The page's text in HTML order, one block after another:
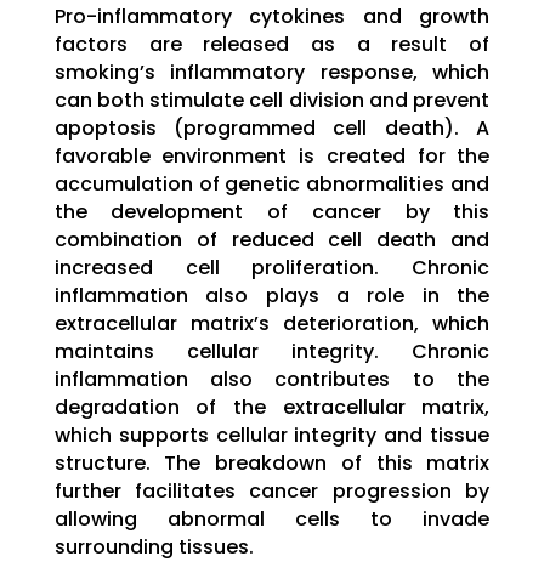
Pro-inflammatory cytokines and growth
factors are released as a result of
smoking’s inflammatory response, which
can both stimulate cell division and prevent
apoptosis (programmed cell death). A
favorable environment is created for the
accumulation of genetic abnormalities and
the development of cancer by this
combination of reduced cell death and
increased cell proliferation. Chronic
inflammation also plays a role in the
extracellular matrix’s deterioration, which
maintains cellular integrity. Chronic
inflammation also contributes to the
degradation of the extracellular matrix,
which supports cellular integrity and tissue
structure. The breakdown of this matrix
further facilitates cancer progression by
allowing abnormal cells to invade
surrounding tissues.